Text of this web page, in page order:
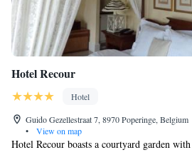
Hotel Recour
Hotel
Guido Gezellestraat 7, 8970 Poperinge, Belgium
•
View on map
Hotel Recour boasts a courtyard garden